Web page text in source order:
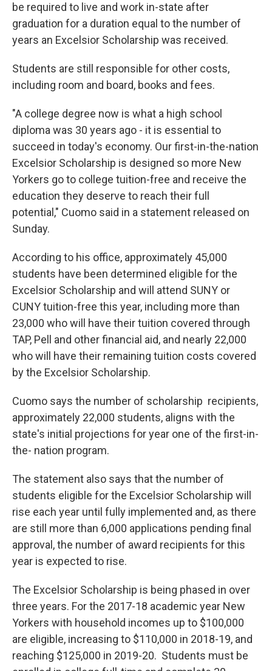
be required to live and work in-state after
graduation for a duration equal to the number of
years an Excelsior Scholarship was received.
Students are still responsible for other costs,
including room and board, books and fees.
"A college degree now is what a high school
diploma was 30 years ago - it is essential to
succeed in today's economy. Our first-in-the-nation
Excelsior Scholarship is designed so more New
Yorkers go to college tuition-free and receive the
education they deserve to reach their full
potential," Cuomo said in a statement released on
Sunday.
According to his office, approximately 45,000
students have been determined eligible for the
Excelsior Scholarship and will attend SUNY or
CUNY tuition-free this year, including more than
23,000 who will have their tuition covered through
TAP, Pell and other financial aid, and nearly 22,000
who will have their remaining tuition costs covered
by the Excelsior Scholarship.
Cuomo says the number of scholarship recipients,
approximately 22,000 students, aligns with the
state's initial projections for year one of the first-in-
the- nation program.
The statement also says that the number of
students eligible for the Excelsior Scholarship will
rise each year until fully implemented and, as there
are still more than 6,000 applications pending final
approval, the number of award recipients for this
year is expected to rise.
The Excelsior Scholarship is being phased in over
three years. For the 2017-18 academic year New
Yorkers with household incomes up to $100,000
are eligible, increasing to $110,000 in 2018-19, and
reaching $125,000 in 2019-20. Students must be